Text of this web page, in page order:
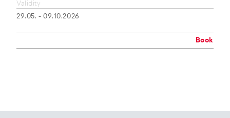
Validity
29.05. - 09.10.2026
Book